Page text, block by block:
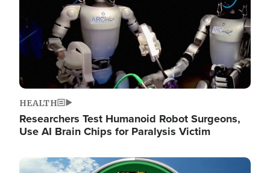
HEALTH
Researchers Test Humanoid Robot Surgeons,
Use AI Brain Chips for Paralysis Victim
Image